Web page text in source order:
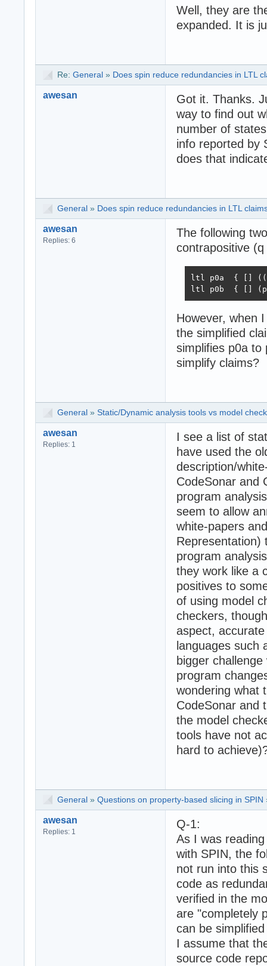
user : ltl2ba
never { /* !([]
T0_init:
	fi;
accept_all:
	skip
user : ltl2ba
never { /* !([]
T0_init:
	if
	fi;
accept_all:
	skip
}
Well, they are
expanded. It is
Re: General » Does spin reduce redundancies in LTL
awesan
Got it. Thanks.
way to find out
number of
info reported by
does that
General » Does spin reduce redundancies in LTL
awesan
Replies: 6
The following
contrapositive
ltl p0a  { []
ltl p0b  { []
However, when
the simplified
simplifies p0a to
simplify claims?
General » Static/Dynamic analysis tools vs model
awesan
Replies: 1
I see a list of
have used the
description/
CodeSonar and
program
seem to allow
white-papers
Representation)
program
they work like a
positives to
of using model
checkers,
aspect,
languages such
bigger
program
wondering what
CodeSonar and
the model
tools have not
hard to
General » Questions on property-based slicing in SPIN
awesan
Replies: 1
Q-1:
As I was
with SPIN, the
not run into this
code as
verified in the
are "completely
can be
I assume that
source code